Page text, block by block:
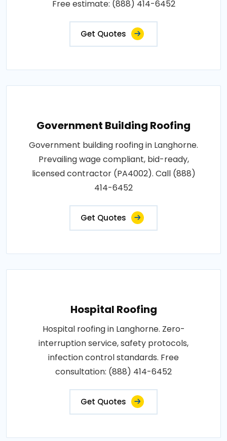
Free estimate: (888) 414-6452
Get Quotes
Government Building Roofing
Government building roofing in Langhorne.
Prevailing wage compliant, bid-ready,
licensed contractor (PA4002). Call (888)
414-6452
Get Quotes
Hospital Roofing
Hospital roofing in Langhorne. Zero-
interruption service, safety protocols,
infection control standards. Free
consultation: (888) 414-6452
Get Quotes